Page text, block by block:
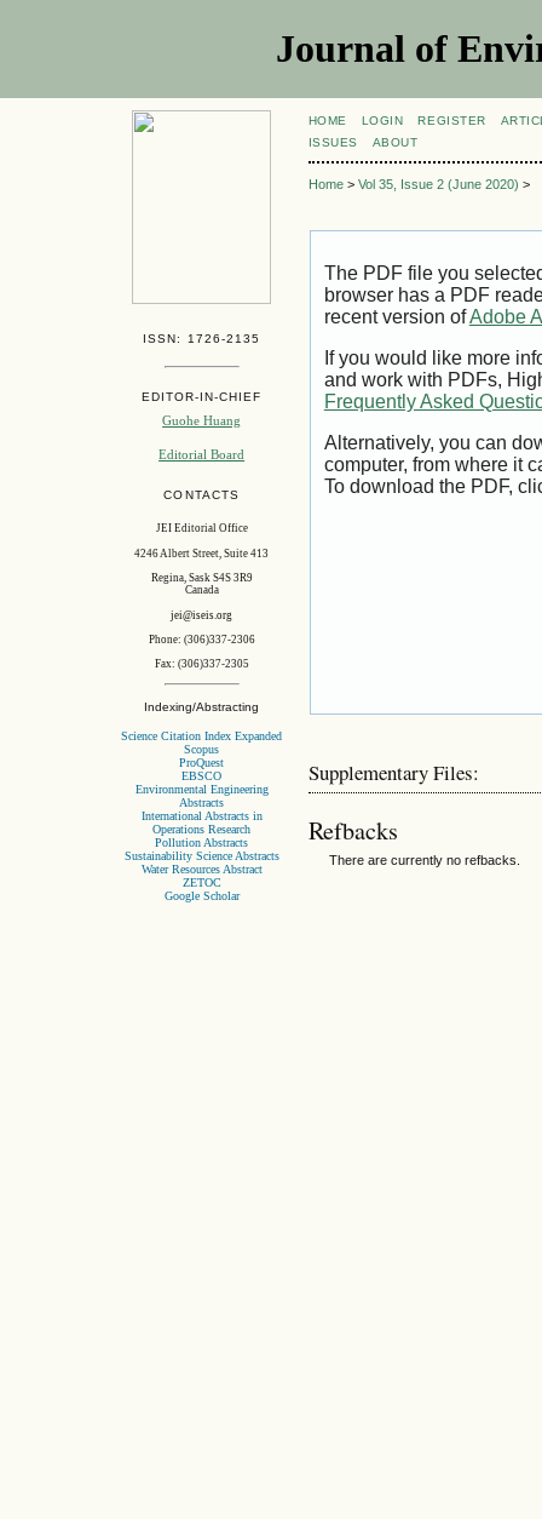
Journal of
ISSN: 1726-2135
EDITOR-IN-CHIEF
Guohe Huang
Editorial Board
CONTACTS
JEI Editorial Office
4246 Albert Street, Suite 413
Regina, Sask S4S 3R9
Canada
jei@iseis.org
Phone: (306)337-2306
Fax: (306)337-2305
Indexing/Abstracting
Science Citation Index Expanded
Scopus
ProQuest
EBSCO
Environmental Engineering
Abstracts
International Abstracts in
Operations Research
Pollution Abstracts
Sustainability Science Abstracts
Water Resources Abstract
ZETOC
Google Scholar
HOME LOGIN REGISTER
ISSUES
ABOUT
Home> Vol 35, Issue 2 (June 2020) >
The PDF file you
browser has a PDF
recent version ofAdobe
If you would like more
and work with PDFs,
Frequently Asked
Alternatively, you can
computer, from where it
To download the PDF,
Supplementary Files:
Refbacks
There are currently no refbacks.